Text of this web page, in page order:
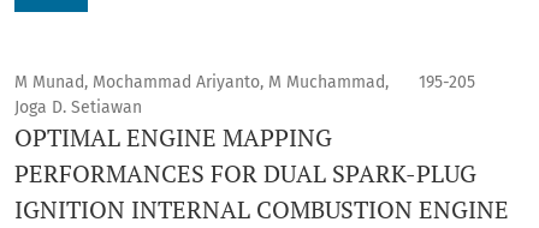
M Munad, Mochammad Ariyanto, M Muchammad,
Joga D. Setiawan
195-205
OPTIMAL ENGINE MAPPING
PERFORMANCES FOR DUAL SPARK-PLUG
IGNITION INTERNAL COMBUSTION ENGINE